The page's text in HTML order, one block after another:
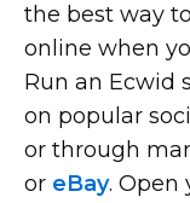
the best way
online when
Run an Ecwid
on popular
or through
or eBay. Open